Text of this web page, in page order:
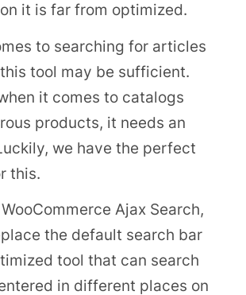
it is far from optimized.
to searching for articles
tool may be sufficient.
it comes to catalogs
products, it needs an
we have the perfect
this.
Ajax Search,
the default search bar
tool that can search
in different places on